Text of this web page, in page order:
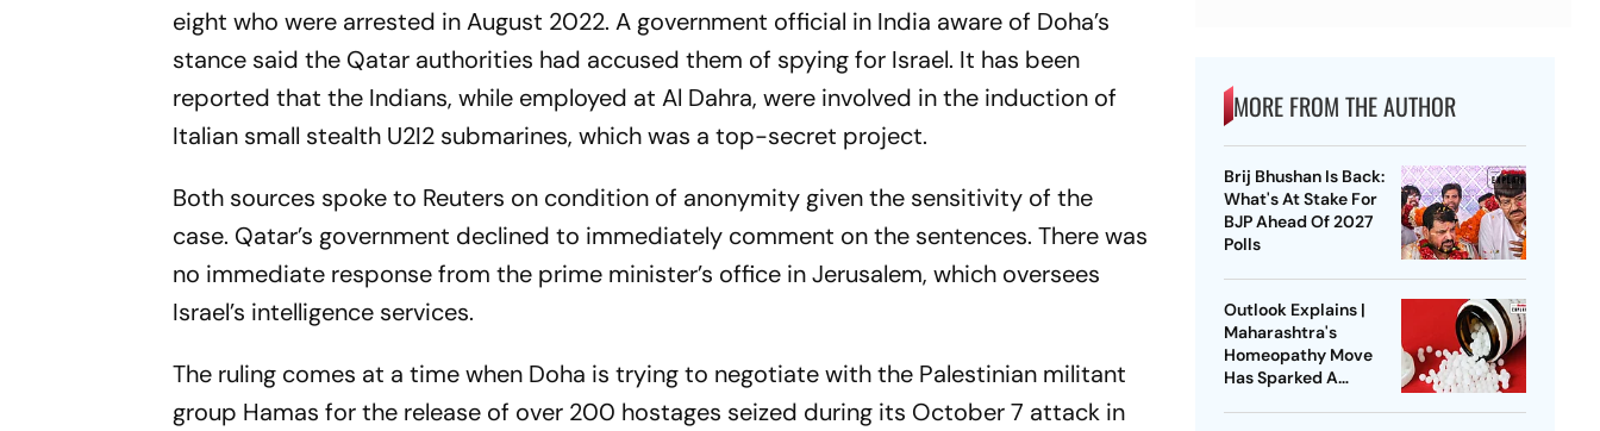
eight who were arrested in August 2022. A government official in India aware of Doha’s
stance said the Qatar authorities had accused them of spying for Israel. It has been
reported that the Indians, while employed at Al Dahra, were involved in the induction of
Italian small stealth U2I2 submarines, which was a top-secret project.
Both sources spoke to Reuters on condition of anonymity given the sensitivity of the
case. Qatar’s government declined to immediately comment on the sentences. There was
no immediate response from the prime minister’s office in Jerusalem, which oversees
Israel’s intelligence services.
The ruling comes at a time when Doha is trying to negotiate with the Palestinian militant
group Hamas for the release of over 200 hostages seized during its October 7 attack in
MORE FROM THE AUTHOR
Brij Bhushan Is Back:
What's At Stake For
BJP Ahead Of 2027
Polls
Outlook Explains |
Maharashtra's
Homeopathy Move
Has Sparked A